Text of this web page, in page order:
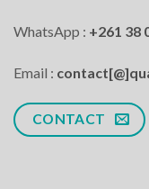
WhatsApp : +261 38
Email :
CONTACT